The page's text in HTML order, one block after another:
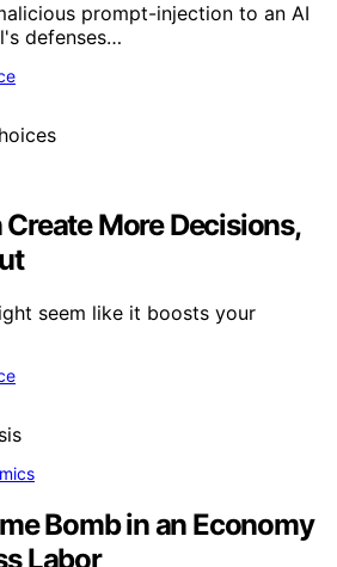
prompt-injection to an AI
defenses…
Create More Decisions,
seem like it boosts your
Bomb in an Economy
Labor